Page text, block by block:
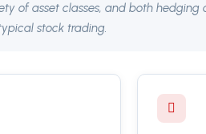
of asset classes, and both hedging
stock trading.